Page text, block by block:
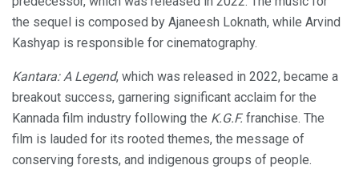
the sequel is composed by Ajaneesh Loknath, while Arvind
Kashyap is responsible for cinematography.
Kantara: A Legend, which was released in 2022, became a
breakout success, garnering significant acclaim for the
Kannada film industry following the K.G.F. franchise. The
film is lauded for its rooted themes, the message of
conserving forests, and indigenous groups of people.